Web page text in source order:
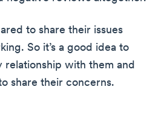
to share their issues
So it’s a good idea to
relationship with them and
share their concerns.